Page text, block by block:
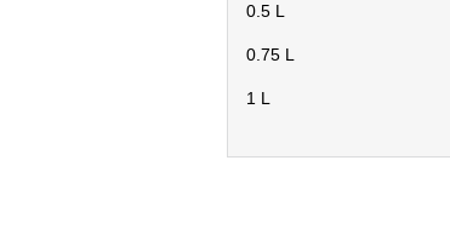
0.5 L
0.75 L
1 L